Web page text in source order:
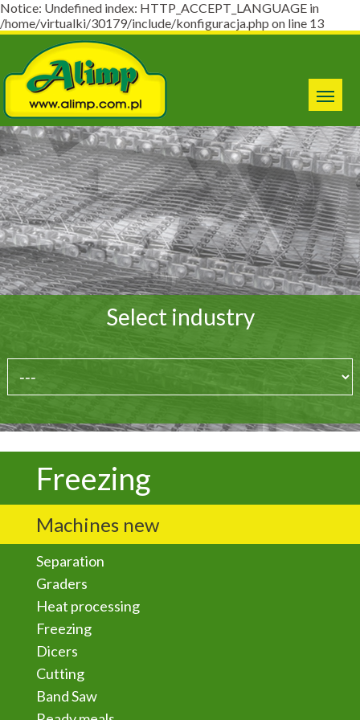
Notice: Undefined index: HTTP_ACCEPT_LANGUAGE in
/home/virtualki/30179/include/konfiguracja.php on line 13
Select industry
Freezing
Machines new
Separation
Graders
Heat processing
Freezing
Dicers
Cutting
Band Saw